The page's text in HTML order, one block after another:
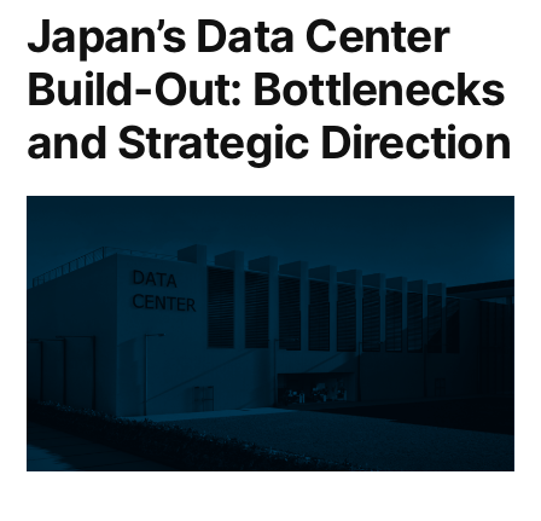
Japan’s Data Center
Build-Out: Bottlenecks
and Strategic Direction